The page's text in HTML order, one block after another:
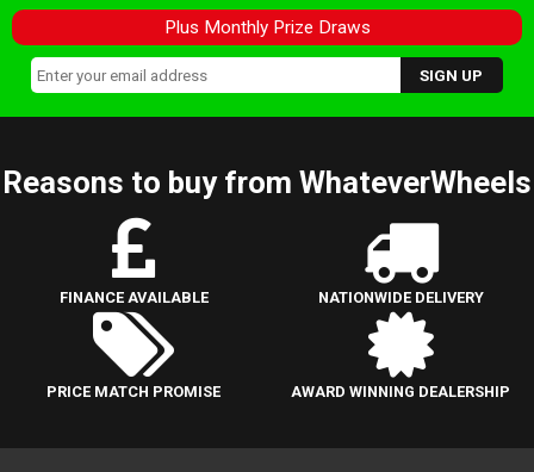
Plus Monthly Prize Draws
Reasons to buy from WhateverWheels
FINANCE AVAILABLE NATIONWIDE DELIVERY
PRICE MATCH PROMISE AWARD WINNING DEALERSHIP